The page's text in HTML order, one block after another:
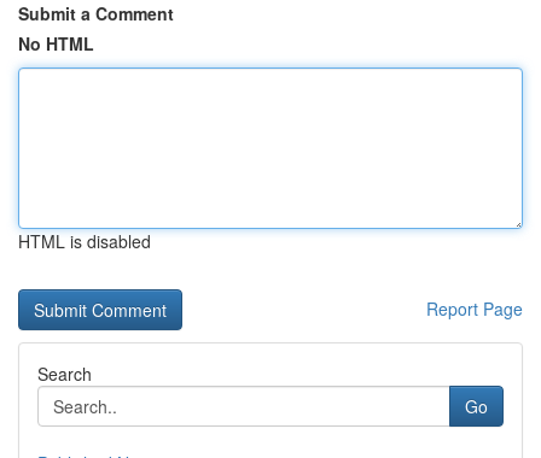
Submit a Comment
No HTML
HTML is disabled
Report Page
Search
Go